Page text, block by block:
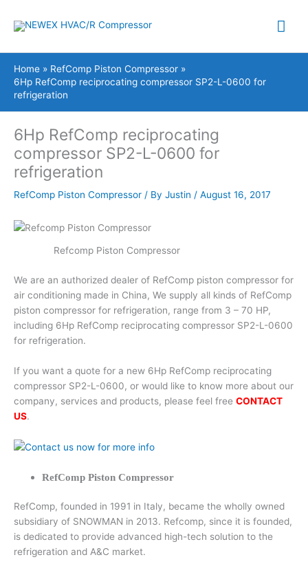
Home
RefComp Piston Compressor
6Hp RefComp reciprocating compressor SP2-L-0600 for
refrigeration
6Hp RefComp reciprocating
compressor SP2-L-0600 for
refrigeration
RefComp Piston Compressor / By Justin / August 16, 2017
Refcomp Piston Compressor
We are an authorized dealer of RefComp piston compressor for
air conditioning made in China, We supply all kinds of RefComp
piston compressor for refrigeration, range from 3 – 70 HP,
including 6Hp RefComp reciprocating compressor SP2-L-0600
for refrigeration.
If you want a quote for a new 6Hp RefComp reciprocating
compressor SP2-L-0600, or would like to know more about our
company, services and products, please feel free CONTACT
US.
RefComp Piston Compressor
RefComp, founded in 1991 in Italy, became the wholly owned
subsidiary of SNOWMAN in 2013. Refcomp, since it is founded,
is dedicated to provide advanced high-tech solution to the
refrigeration and A&C market.